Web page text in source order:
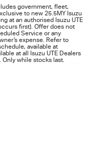
government, fleet,
to new 25.5MY Isuzu
at an authorised Isuzu UTE
first). Offer does not
Service or any
expense. Refer to
available at
at all Isuzu UTE Dealers
while stocks last.